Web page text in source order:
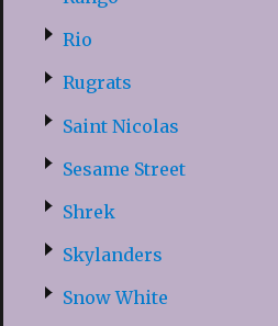
Rio
Rugrats
Saint Nicolas
Sesame Street
Shrek
Skylanders
Snow White